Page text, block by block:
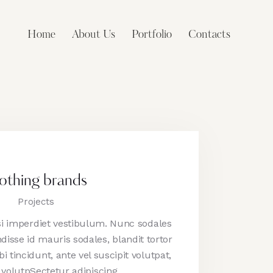
Home About Us Portfolio Contacts
brands
Projects
imperdiet vestibulum. Nunc sodales
id mauris sodales, blandit tortor
tincidunt, ante vel suscipit volutpat,